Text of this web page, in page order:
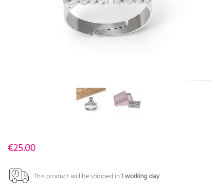
€25.00
This product will be shipped in1 working day